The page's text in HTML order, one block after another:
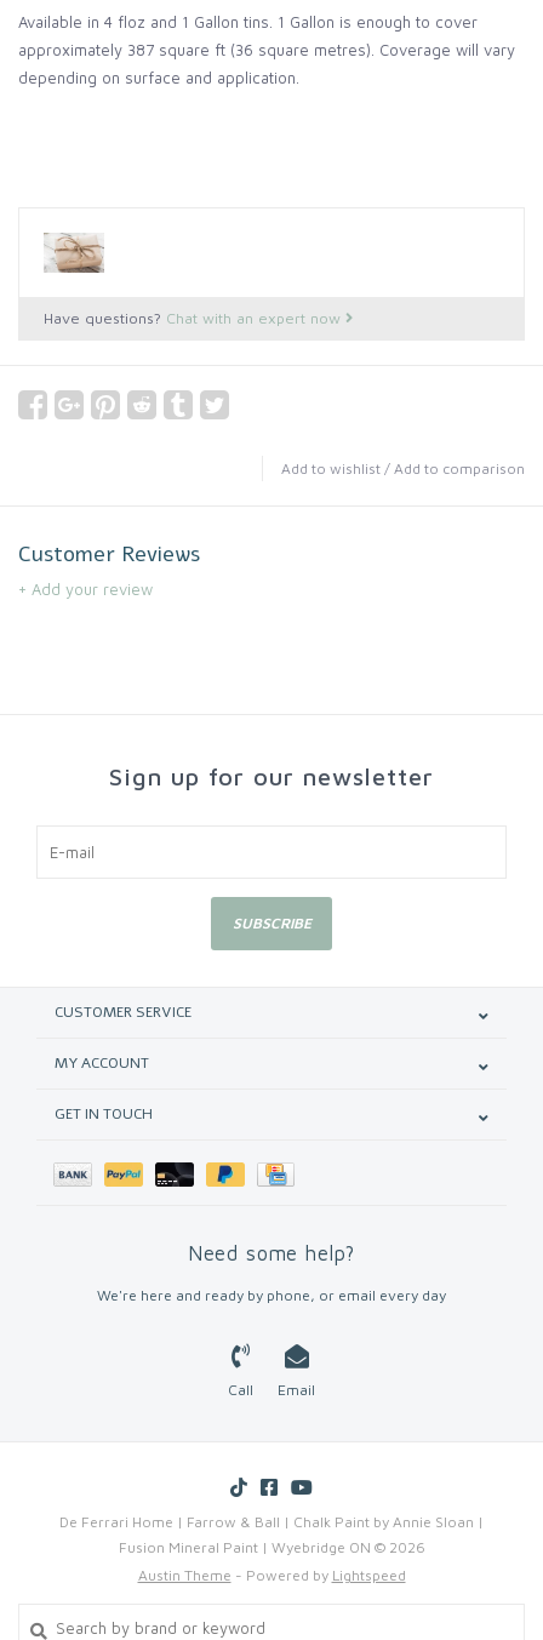
Available in 4 floz and 1 Gallon tins. 1 Gallon is enough to cover
approximately 387 square ft (36 square metres). Coverage will vary
depending on surface and application.
Have questions? Chat with an expert now
Add to wishlist / Add to comparison
Customer Reviews
+ Add your review
Sign up for our newsletter
SUBSCRIBE
CUSTOMER SERVICE
MY ACCOUNT
GET IN TOUCH
Need some help?
We're here and ready by phone, or email every day
Call Email
De Ferrari Home | Farrow & Ball | Chalk Paint by Annie Sloan |
Fusion Mineral Paint | Wyebridge ON © 2026
Austin Theme - Powered by Lightspeed